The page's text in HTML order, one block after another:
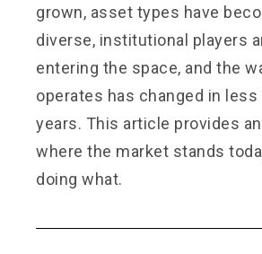
grown, asset types have
diverse, institutional players
entering the space, and the
operates has changed in
years. This article provides
where the market stands
doing what.